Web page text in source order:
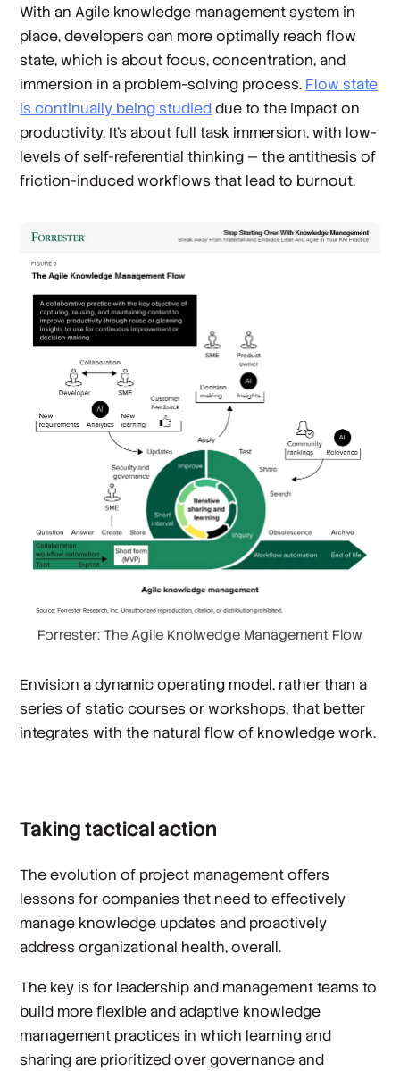
With an Agile knowledge management system in
place, developers can more optimally reach flow
state, which is about focus, concentration, and
immersion in a problem-solving process. Flow state
is continually being studieddue to the impact on
productivity. It’s about full task immersion, with low-
levels of self-referential thinking — the antithesis of
friction-induced workflows that lead to burnout.
Forrester: The Agile Knolwedge Management Flow
Envision a dynamic operating model, rather than a
series of static courses or workshops, that better
integrates with the natural flow of knowledge work.
Taking tactical action
The evolution of project management offers
lessons for companies that need to effectively
manage knowledge updates and proactively
address organizational health, overall.
The key is for leadership and management teams to
build more flexible and adaptive knowledge
management practices in which learning and
sharing are prioritized over governance and